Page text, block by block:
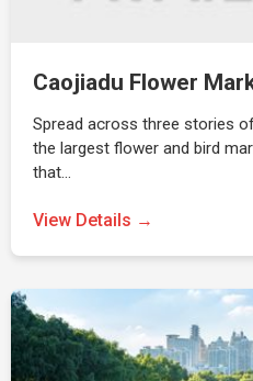
Caojiadu Flower
Spread across three stories
the largest flower and bird
that…
View Details →